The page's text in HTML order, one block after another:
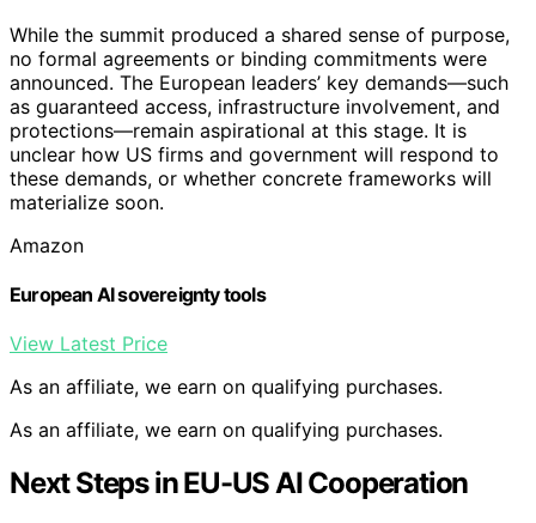
While the summit produced a shared sense of purpose,
no formal agreements or binding commitments were
announced. The European leaders’ key demands—such
as guaranteed access, infrastructure involvement, and
protections—remain aspirational at this stage. It is
unclear how US firms and government will respond to
these demands, or whether concrete frameworks will
materialize soon.
Amazon
European AI sovereignty tools
View Latest Price
As an affiliate, we earn on qualifying purchases.
As an affiliate, we earn on qualifying purchases.
Next Steps in EU-US AI Cooperation